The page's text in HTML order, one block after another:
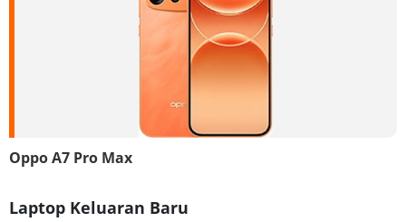
Oppo A7 Pro Max
Laptop Keluaran Baru